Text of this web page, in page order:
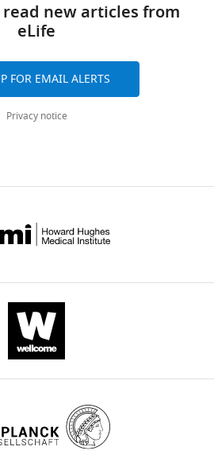
new articles from
eLife
FOR EMAIL ALERTS
Privacy notice